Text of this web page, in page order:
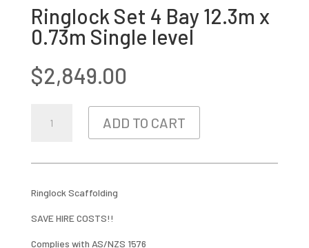
Ringlock Set 4 Bay 12.3m x
0.73m Single level
$2,849.00
X
SINGLE
ADD TO CART
Ringlock Scaffolding
SAVE HIRE COSTS!!
Complies with AS/NZS 1576